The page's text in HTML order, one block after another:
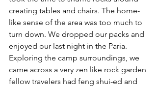
creating tables and chairs. The home-
like sense of the area was too much to
turn down. We dropped our packs and
enjoyed our last night in the Paria.
Exploring the camp surroundings, we
came across a very zen like rock garden
fellow travelers had feng shui-ed and